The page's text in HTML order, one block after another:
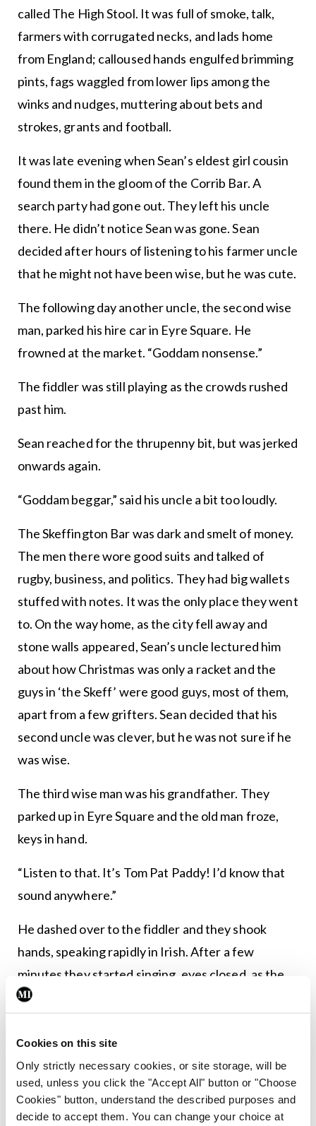
Cookies on this site
Only strictly necessary cookies, or site storage, will be
used, unless you click the "Accept All" button or "Choose
Cookies" button, understand the described purposes and
decide to accept them. You can change your choice at
called The High Stool. It was full of smoke, talk,
farmers with corrugated necks, and lads home
from England; calloused hands engulfed brimming
pints, fags waggled from lower lips among the
winks and nudges, muttering about bets and
strokes, grants and football.
It was late evening when Sean’s eldest girl cousin
found them in the gloom of the Corrib Bar. A
search party had gone out. They left his uncle
there. He didn’t notice Sean was gone. Sean
decided after hours of listening to his farmer uncle
that he might not have been wise, but he was cute.
The following day another uncle, the second wise
man, parked his hire car in Eyre Square. He
frowned at the market. “Goddam nonsense.”
The fiddler was still playing as the crowds rushed
past him.
Sean reached for the thrupenny bit, but was jerked
onwards again.
“Goddam beggar,” said his uncle a bit too loudly.
The Skeffington Bar was dark and smelt of money.
The men there wore good suits and talked of
rugby, business, and politics. They had big wallets
stuffed with notes. It was the only place they went
to. On the way home, as the city fell away and
stone walls appeared, Sean’s uncle lectured him
about how Christmas was only a racket and the
guys in ‘the Skeff’ were good guys, most of them,
apart from a few grifters. Sean decided that his
second uncle was clever, but he was not sure if he
was wise.
The third wise man was his grandfather. They
parked up in Eyre Square and the old man froze,
keys in hand.
“Listen to that. It’s Tom Pat Paddy! I’d know that
sound anywhere.”
He dashed over to the fiddler and they shook
hands, speaking rapidly in Irish. After a few
minutes they started singing, eyes closed, as the
farmers and the good guys hurried past on their
grandfather, the day you met Tom Pat Paddy. Sean
could see the top of a pound note was now
peeping out of the fiddler’s pocket. When they